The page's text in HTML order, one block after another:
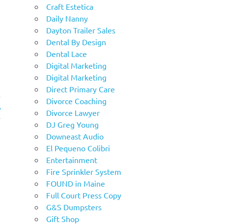
Craft Estetica
Daily Nanny
Dayton Trailer Sales
Dental By Design
Dental Lace
Digital Marketing
Digital Marketing
Direct Primary Care
Divorce Coaching
Divorce Lawyer
DJ Greg Young
Downeast Audio
El Pequeno Colibri
Entertainment
Fire Sprinkler System
FOUND in Maine
Full Court Press Copy
G&S Dumpsters
Gift Shop